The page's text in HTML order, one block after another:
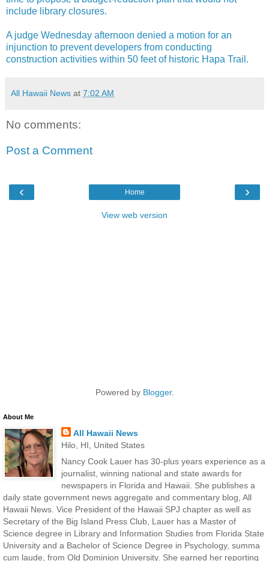
include library closures.
A judge Wednesday afternoon denied a motion for an
injunction to prevent developers from conducting
construction activities within 50 feet of historic Hapa Trail.
All Hawaii News at 7:02 AM
No comments:
Post a Comment
‹ ›
Home
View web version
Powered by Blogger.
About Me
All Hawaii News
Hilo, HI, United States
Nancy Cook Lauer has 30-plus years experience as a
journalist, winning national and state awards for
newspapers in Florida and Hawaii. She publishes a
daily state government news aggregate and commentary blog, All
Hawaii News. Vice President of the Hawaii SPJ chapter as well as
Secretary of the Big Island Press Club, Lauer has a Master of
Science degree in Library and Information Studies from Florida State
University and a Bachelor of Science Degree in Psychology, summa
cum laude, from Old Dominion University. She earned her reporting